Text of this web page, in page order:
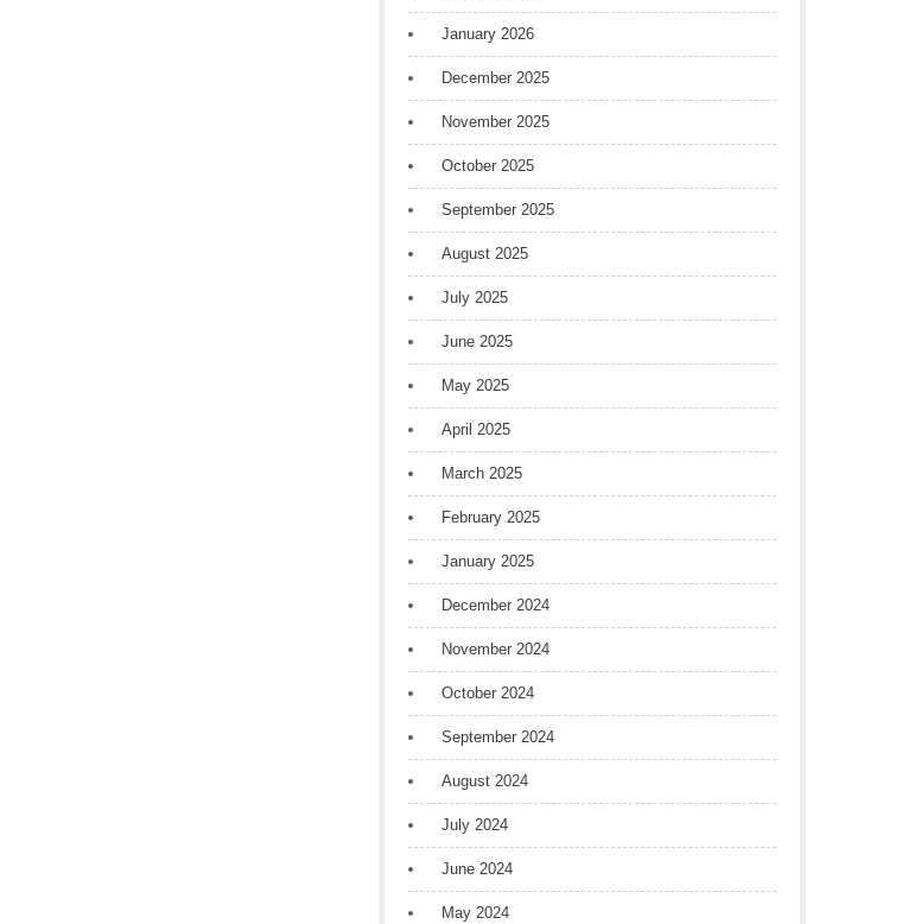
January 2026
December 2025
November 2025
October 2025
September 2025
August 2025
July 2025
June 2025
May 2025
April 2025
March 2025
February 2025
January 2025
December 2024
November 2024
October 2024
September 2024
August 2024
July 2024
June 2024
May 2024